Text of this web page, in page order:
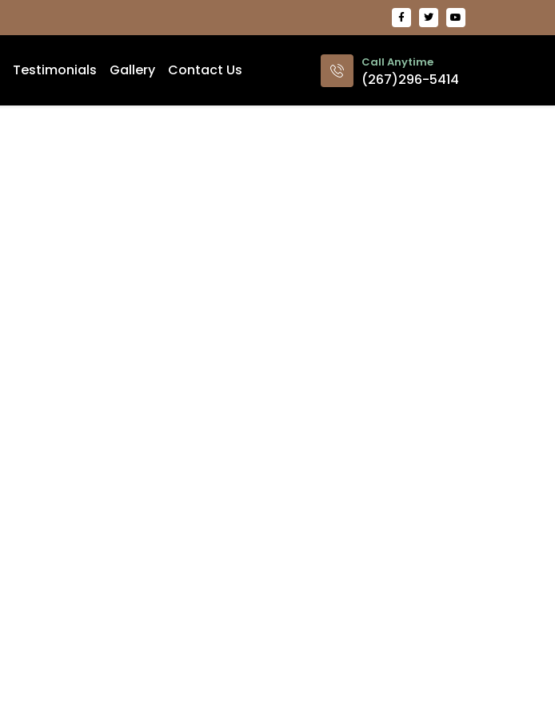
Testimonials Gallery Contact Us Call Anytime
(267)296-5414